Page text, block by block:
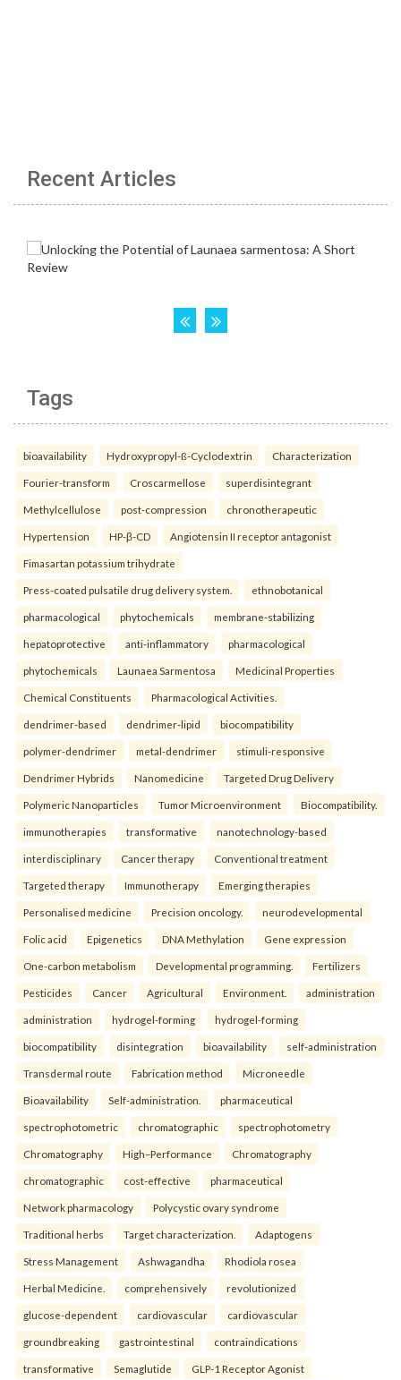
Recent Articles
Tags
bioavailability Hydroxypropyl-ß-Cyclodextrin Characterization
Fourier-transform Croscarmellose superdisintegrant
Methylcellulose post-compression chronotherapeutic
Hypertension HP-β-CD Angiotensin II receptor antagonist
Fimasartan potassium trihydrate
Press-coated pulsatile drug delivery system. ethnobotanical
pharmacological phytochemicals membrane-stabilizing
hepatoprotective anti-inflammatory pharmacological
phytochemicals Launaea Sarmentosa Medicinal Properties
Chemical Constituents Pharmacological Activities.
dendrimer-based dendrimer-lipid biocompatibility
polymer-dendrimer metal-dendrimer stimuli-responsive
Dendrimer Hybrids Nanomedicine Targeted Drug Delivery
Polymeric Nanoparticles Tumor Microenvironment Biocompatibility.
immunotherapies transformative nanotechnology-based
interdisciplinary Cancer therapy Conventional treatment
Targeted therapy Immunotherapy Emerging therapies
Personalised medicine Precision oncology. neurodevelopmental
Folic acid Epigenetics DNA Methylation Gene expression
One-carbon metabolism Developmental programming. Fertilizers
Pesticides Cancer Agricultural Environment. administration
administration hydrogel-forming hydrogel-forming
biocompatibility disintegration bioavailability self-administration
Transdermal route Fabrication method Microneedle
Bioavailability Self-administration. pharmaceutical
spectrophotometric chromatographic spectrophotometry
Chromatography High–Performance Chromatography
chromatographic cost-effective pharmaceutical
Network pharmacology Polycystic ovary syndrome
Traditional herbs Target characterization. Adaptogens
Stress Management Ashwagandha Rhodiola rosea
Herbal Medicine. comprehensively revolutionized
glucose-dependent cardiovascular cardiovascular
groundbreaking gastrointestinal contraindications
transformative Semaglutide GLP-1 Receptor Agonist